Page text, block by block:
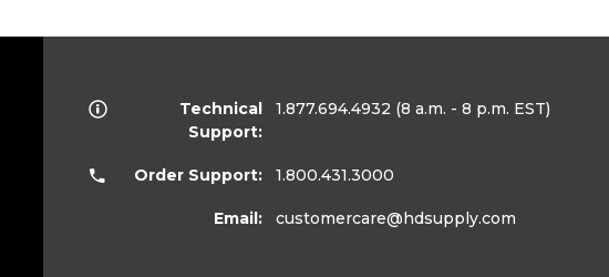
Technical
Support:
1.877.694.4932 (8 a.m. - 8 p.m. EST)
Order Support: 1.800.431.3000
Email: customercare@hdsupply.com